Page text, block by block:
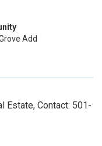
Add
Estate, Contact: 501-